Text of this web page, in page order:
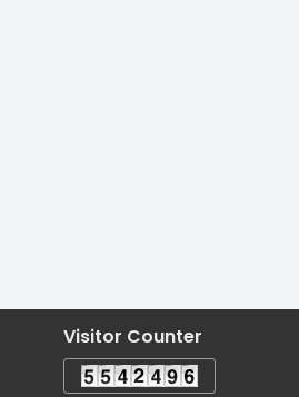
Visitor Counter